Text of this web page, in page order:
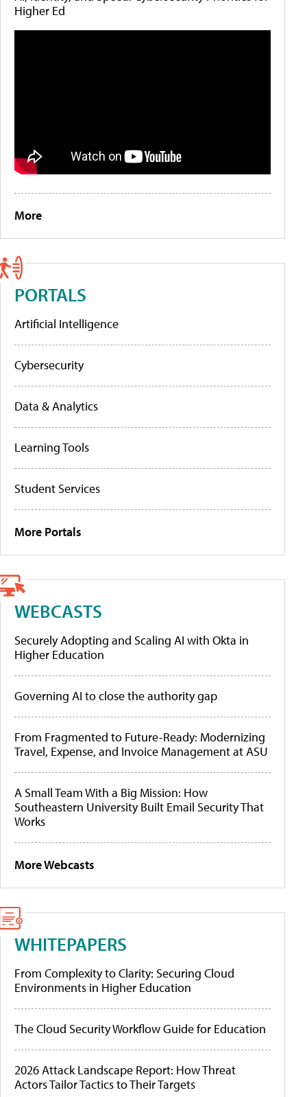
Higher Ed
More
PORTALS
Artificial Intelligence
Cybersecurity
Data & Analytics
Learning Tools
Student Services
More Portals
WEBCASTS
Securely Adopting and Scaling AI with Okta in
Higher Education
Governing AI to close the authority gap
From Fragmented to Future-Ready: Modernizing
Travel, Expense, and Invoice Management at ASU
A Small Team With a Big Mission: How
Southeastern University Built Email Security That
Works
More Webcasts
WHITEPAPERS
From Complexity to Clarity: Securing Cloud
Environments in Higher Education
The Cloud Security Workflow Guide for Education
2026 Attack Landscape Report: How Threat
Actors Tailor Tactics to Their Targets